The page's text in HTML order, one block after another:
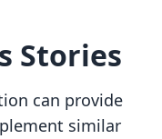
Stories
can provide
similar